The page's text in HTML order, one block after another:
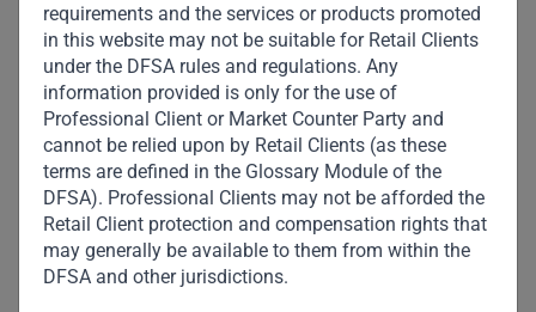
requirements and the services or products promoted
in this website may not be suitable for Retail Clients
under the DFSA rules and regulations. Any
information provided is only for the use of
Professional Client or Market Counter Party and
cannot be relied upon by Retail Clients (as these
terms are defined in the Glossary Module of the
DFSA). Professional Clients may not be afforded the
Retail Client protection and compensation rights that
may generally be available to them from within the
DFSA and other jurisdictions.